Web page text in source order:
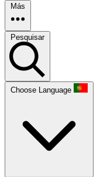
Más
Pesquisar
Choose Language